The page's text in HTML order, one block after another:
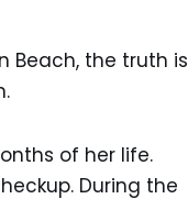
Beach, the truth is
of her life.
During the